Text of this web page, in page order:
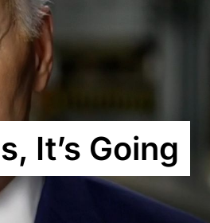
It’s Going